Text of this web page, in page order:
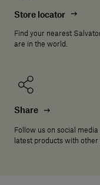
Store locator
Find your nearest
are in the world.
Share
Follow us on social
latest products with other